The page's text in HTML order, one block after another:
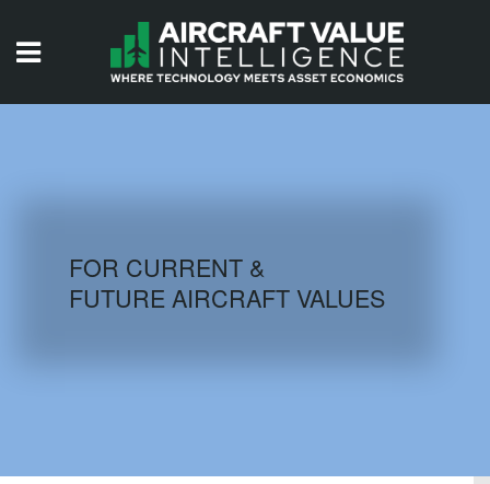
AIRCRAFT DATABASE
FOR CURRENT &
FUTURE AIRCRAFT VALUES